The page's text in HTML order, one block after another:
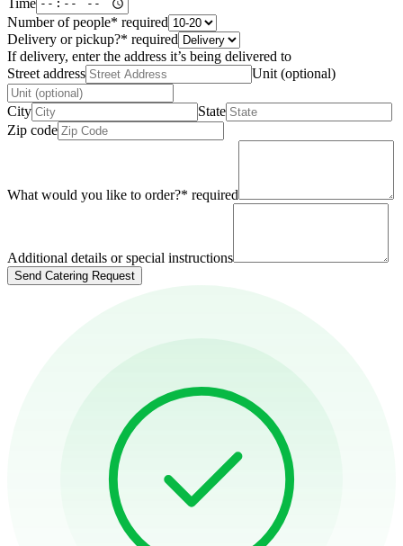
Number of people* required
Delivery or pickup?* required
If delivery, enter the address it’s being delivered to
Street address
Unit (optional)
City
State
Zip code
What would you like to order?* required
Additional details or special instructions
Send Catering Request